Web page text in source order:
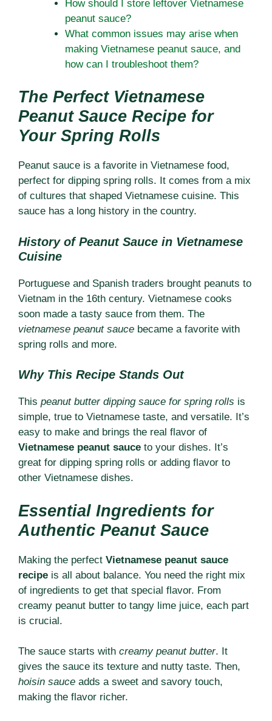
How should I store leftover Vietnamese
peanut sauce?
What common issues may arise when
making Vietnamese peanut sauce, and
how can I troubleshoot them?
The Perfect Vietnamese
Peanut Sauce Recipe for
Your Spring Rolls
Peanut sauce is a favorite in Vietnamese food,
perfect for dipping spring rolls. It comes from a mix
of cultures that shaped Vietnamese cuisine. This
sauce has a long history in the country.
History of Peanut Sauce in Vietnamese
Cuisine
Portuguese and Spanish traders brought peanuts to
Vietnam in the 16th century. Vietnamese cooks
soon made a tasty sauce from them. The
vietnamese peanut sauce became a favorite with
spring rolls and more.
Why This Recipe Stands Out
This peanut butter dipping sauce for spring rolls is
simple, true to Vietnamese taste, and versatile. It’s
easy to make and brings the real flavor of
Vietnamese peanut sauce to your dishes. It’s
great for dipping spring rolls or adding flavor to
other Vietnamese dishes.
Essential Ingredients for
Authentic Peanut Sauce
Making the perfect Vietnamese peanut sauce
recipe is all about balance. You need the right mix
of ingredients to get that special flavor. From
creamy peanut butter to tangy lime juice, each part
is crucial.
The sauce starts with creamy peanut butter. It
gives the sauce its texture and nutty taste. Then,
hoisin sauce adds a sweet and savory touch,
making the flavor richer.